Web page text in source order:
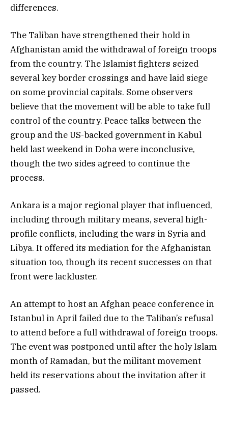
differences.
The Taliban have strengthened their hold in
Afghanistan amid the withdrawal of foreign troops
from the country. The Islamist fighters seized
several key border crossings and have laid siege
on some provincial capitals. Some observers
believe that the movement will be able to take full
control of the country. Peace talks between the
group and the US-backed government in Kabul
held last weekend in Doha were inconclusive,
though the two sides agreed to continue the
process.
Ankara is a major regional player that influenced,
including through military means, several high-
profile conflicts, including the wars in Syria and
Libya. It offered its mediation for the Afghanistan
situation too, though its recent successes on that
front were lackluster.
An attempt to host an Afghan peace conference in
Istanbul in April failed due to the Taliban’s refusal
to attend before a full withdrawal of foreign troops.
The event was postponed until after the holy Islam
month of Ramadan, but the militant movement
held its reservations about the invitation after it
passed.